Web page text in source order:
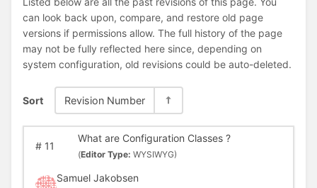
can look back upon, compare, and restore old page
versions if permissions allow. The full history of the page
may not be fully reflected here since, depending on
system configuration, old revisions could be auto-deleted.
Sort Revision Number
#11
What are Configuration Classes ?
(Editor Type: WYSIWYG)
Samuel Jakobsen